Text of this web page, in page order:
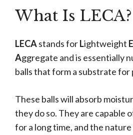
What Is LECA?
LECAstands forLightweight E
Aggregate and is essentially
balls that form a substrate for
These balls will absorb
they do so. They are capable
for a long time, and the